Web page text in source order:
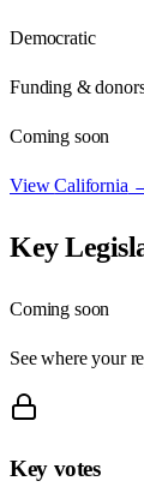
Democratic
Funding &
Coming soon
ViewCalifornia
Key
Coming soon
See where your
Key votes